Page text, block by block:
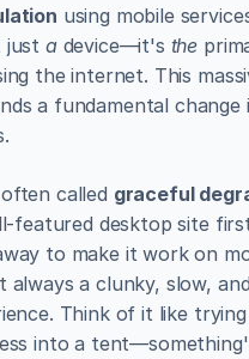
using mobile
just a device—it's the
the internet. This
a fundamental change
called graceful
featured desktop site
to make it work on
always a clunky, slow, and
Think of it like
into a